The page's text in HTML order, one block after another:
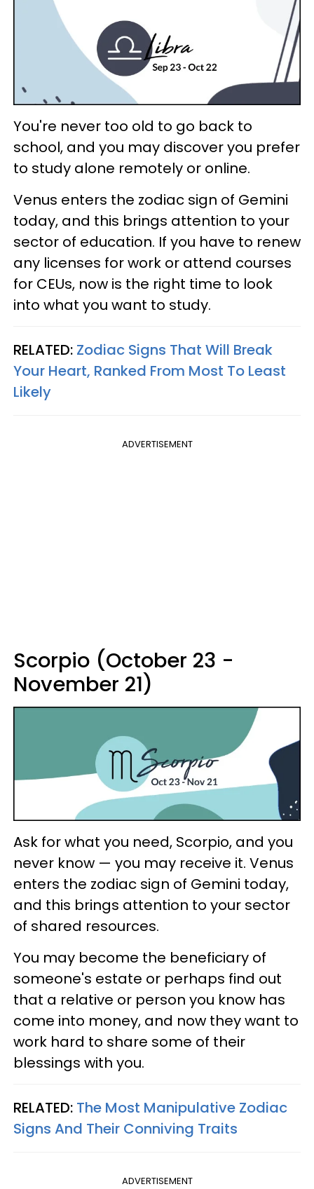
You're never too old to go back to
school, and you may discover you prefer
to study alone remotely or online.
Venus enters the zodiac sign of Gemini
today, and this brings attention to your
sector of education. If you have to renew
any licenses for work or attend courses
for CEUs, now is the right time to look
into what you want to study.
RELATED: Zodiac Signs That Will Break
Your Heart, Ranked From Most To Least
Likely
ADVERTISEMENT
Scorpio (October 23 -
November 21)
Ask for what you need, Scorpio, and you
never know — you may receive it. Venus
enters the zodiac sign of Gemini today,
and this brings attention to your sector
of shared resources.
You may become the beneficiary of
someone's estate or perhaps find out
that a relative or person you know has
come into money, and now they want to
work hard to share some of their
blessings with you.
RELATED: The Most Manipulative Zodiac
Signs And Their Conniving Traits
ADVERTISEMENT